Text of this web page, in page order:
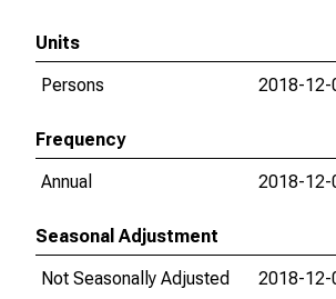
Units
Persons
2018-12-
Frequency
Annual
2018-12-
Seasonal Adjustment
Not Seasonally Adjusted
2018-12-